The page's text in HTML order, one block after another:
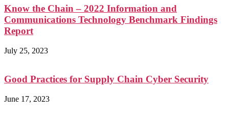
Know the Chain – 2022 Information and
Communications Technology Benchmark Findings
Report
July 25, 2023
Good Practices for Supply Chain Cyber Security
June 17, 2023